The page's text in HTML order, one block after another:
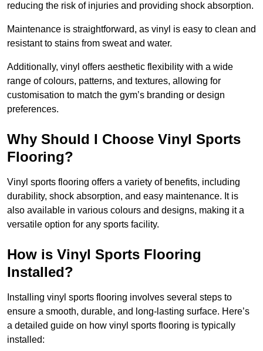
reducing the risk of injuries and providing shock absorption.
Maintenance is straightforward, as vinyl is easy to clean and
resistant to stains from sweat and water.
Additionally, vinyl offers aesthetic flexibility with a wide
range of colours, patterns, and textures, allowing for
customisation to match the gym’s branding or design
preferences.
Why Should I Choose Vinyl Sports
Flooring?
Vinyl sports flooring offers a variety of benefits, including
durability, shock absorption, and easy maintenance. It is
also available in various colours and designs, making it a
versatile option for any sports facility.
How is Vinyl Sports Flooring
Installed?
Installing vinyl sports flooring involves several steps to
ensure a smooth, durable, and long-lasting surface. Here’s
a detailed guide on how vinyl sports flooring is typically
installed: